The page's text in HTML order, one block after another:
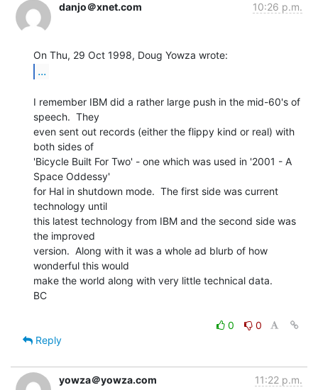
danjo＠xnet.com 10:26 p.m.
...
I remember IBM did a rather large push in the mid-60's of
speech.  They
even sent out records (either the flippy kind or real) with
both sides of
'Bicycle Built For Two' - one which was used in '2001 - A
Space Oddessy'
for Hal in shutdown mode.  The first side was current
technology until
this latest technology from IBM and the second side was
the improved
version.  Along with it was a whole ad blurb of how
wonderful this would
make the world along with very little technical data.
BC
0
0
Reply
yowza＠yowza.com 11:22 p.m.